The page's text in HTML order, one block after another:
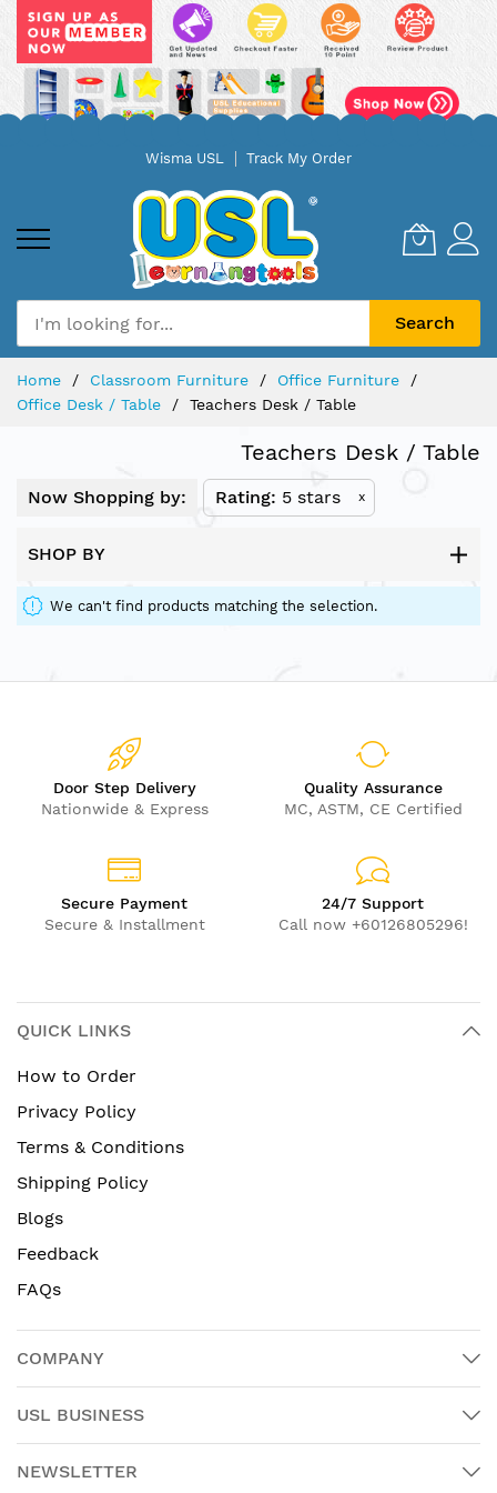
Wisma USL Track My Order
Search
Home Classroom Furniture
Office Furniture
Office Desk / Table
Teachers Desk / Table
Teachers Desk / Table
Now Shopping by: Rating 5 stars x
SHOP BY
We can't find products matching the selection.
Door Step Delivery
Nationwide & Express
Quality Assurance
MC, ASTM, CE Certified
Secure Payment
Secure & Installment
24/7 Support
Call now +60126805296!
QUICK LINKS
How to Order
Privacy Policy
Terms & Conditions
Shipping Policy
Blogs
Feedback
FAQs
COMPANY
USL BUSINESS
NEWSLETTER